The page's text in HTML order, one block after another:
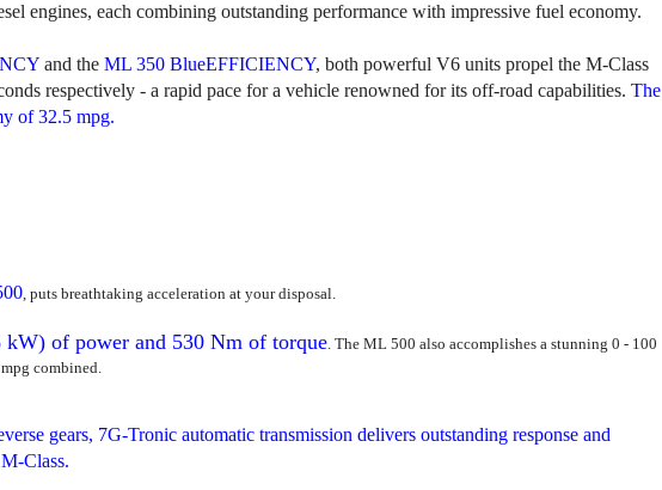
engines, each combining outstanding performance with impressive fuel economy.
and theML 350 BlueEFFICIENCY, both powerful V6 units propel the M-Class
respectively - a rapid pace for a vehicle renowned for its off-road capabilities. The
of 32.5 mpg.
, puts breathtaking acceleration at your disposal.
of power and 530 Nm of torque. The ML 500 also accomplishes a stunning 0 - 100
combined.
gears, 7G-Tronic automatic transmission delivers outstanding response and
Class.